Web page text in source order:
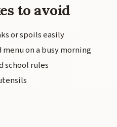
to avoid
or spoils easily
on a busy morning
school rules